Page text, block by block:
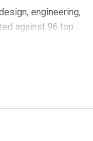
engineering,
against 96 top
Tech Invitational
FTC teams selected